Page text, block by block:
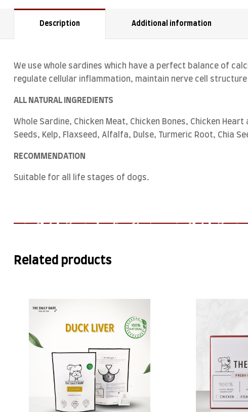
Description Additional information
We use whole sardines which have a perfect balance of
regulate cellular inflammation, maintain nerve cell
ALL NATURAL INGREDIENTS
Whole Sardine, Chicken Meat, Chicken Bones, Chicken
Seeds, Kelp, Flaxseed, Alfalfa, Dulse, Turmeric Root, Chia
RECOMMENDATION
Suitable for all life stages of dogs.
Related products